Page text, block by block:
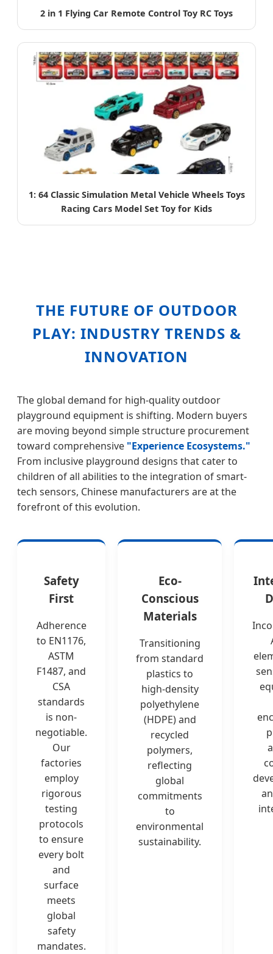
2 in 1 Flying Car Remote Control Toy RC Toys
1: 64 Classic Simulation Metal Vehicle Wheels Toys
Racing Cars Model Set Toy for Kids
THE FUTURE OF OUTDOOR
PLAY: INDUSTRY TRENDS &
INNOVATION
The global demand for high-quality outdoor
playground equipment is shifting. Modern buyers
are moving beyond simple structure procurement
toward comprehensive "Experience Ecosystems."
From inclusive playground designs that cater to
children of all abilities to the integration of smart-
tech sensors, Chinese manufacturers are at the
forefront of this evolution.
Safety
First
Adherence
to EN1176,
ASTM
F1487, and
CSA
standards
is non-
negotiable.
Our
factories
employ
rigorous
testing
protocols
to ensure
every bolt
and
surface
meets
global
safety
mandates.
Eco-
Conscious
Materials
Transitioning
from standard
plastics to
high-density
polyethylene
(HDPE) and
recycled
polymers,
reflecting
global
commitments
to
environmental
sustainability.